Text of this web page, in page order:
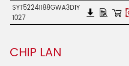
SYT52241188GWA3D1Y
1027
CHIP LAN